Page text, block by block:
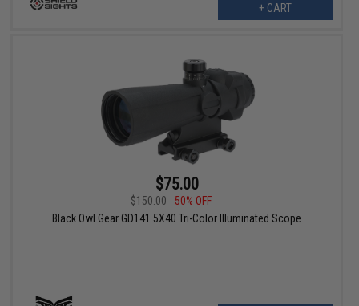
+ CART
$75.00
$150.00
50% OFF
Black Owl Gear GD141 5X40 Tri-Color Illuminated Scope